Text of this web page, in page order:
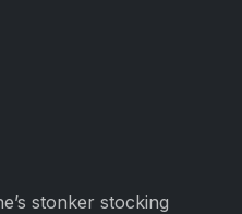
stonker stocking